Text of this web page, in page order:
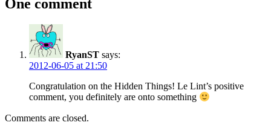
One comment
RyanST says:
2012-06-05 at 21:50
Congratulation on the Hidden Things! Le Lint’s positive
comment, you definitely are onto something
Comments are closed.